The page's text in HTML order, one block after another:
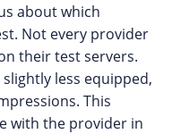
about which
Not every provider
their test servers.
less equipped,
This
with the provider in